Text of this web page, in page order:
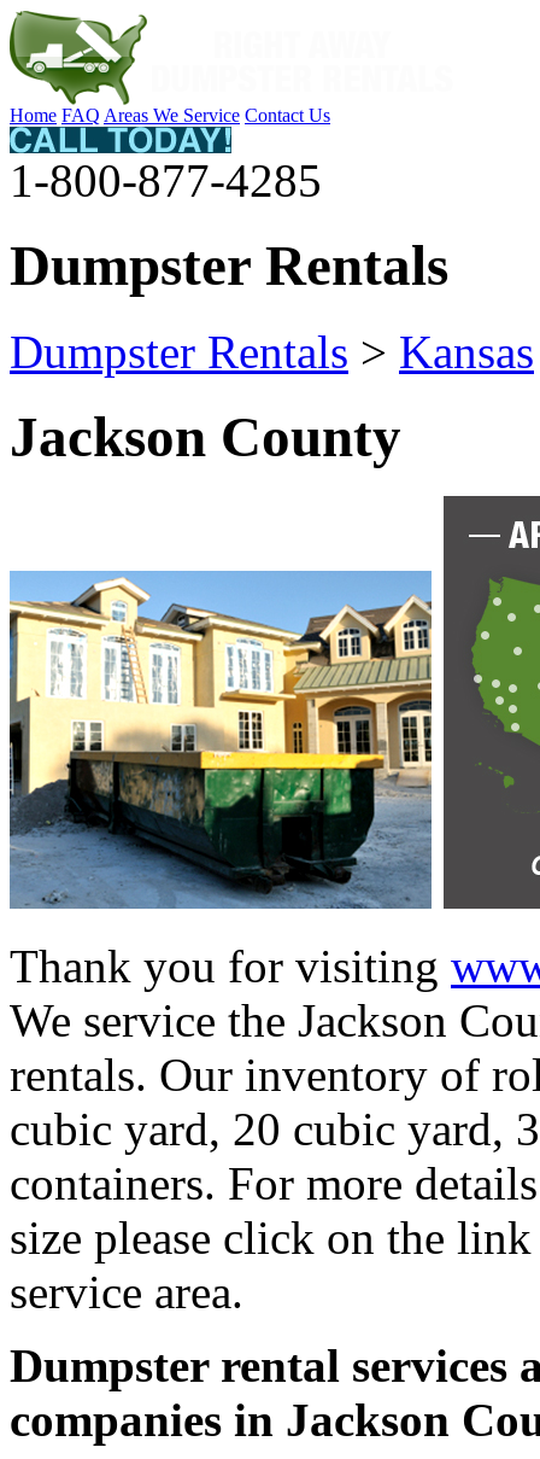
Home FAQ Areas We Service Contact Us
1-800-877-4285
Dumpster Rentals
Dumpster Rentals > Kansas
Jackson County
Thank you for visiting
We service the Jackson
rentals. Our inventory of
cubic yard, 20 cubic yard,
containers. For more
size please click on the
service area.
Dumpster rental services
companies in Jackson